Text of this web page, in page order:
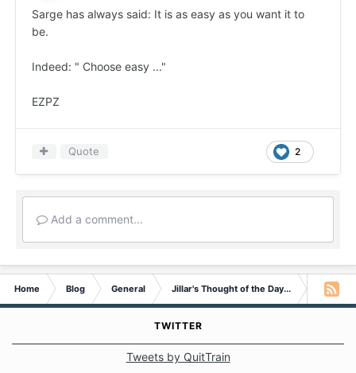
Sarge has always said: It is as easy as you want it to
be.
Indeed: " Choose easy ..."
EZPZ
2
Quote
Add a comment...
Home Blog General Jillar's Thought of the Day... I'm A
TWITTER
Tweets by QuitTrain